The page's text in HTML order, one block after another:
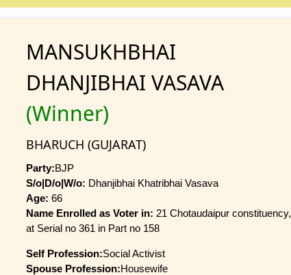
MANSUKHBHAI
DHANJIBHAI VASAVA
(Winner)
BHARUCH (GUJARAT)
Party:BJP
S/o|D/o|W/o: Dhanjibhai Khatribhai Vasava
Age: 66
Name Enrolled as Voter in: 21 Chotaudaipur constituency,
at Serial no 361 in Part no 158
Self Profession:Social Activist
Spouse Profession:Housewife